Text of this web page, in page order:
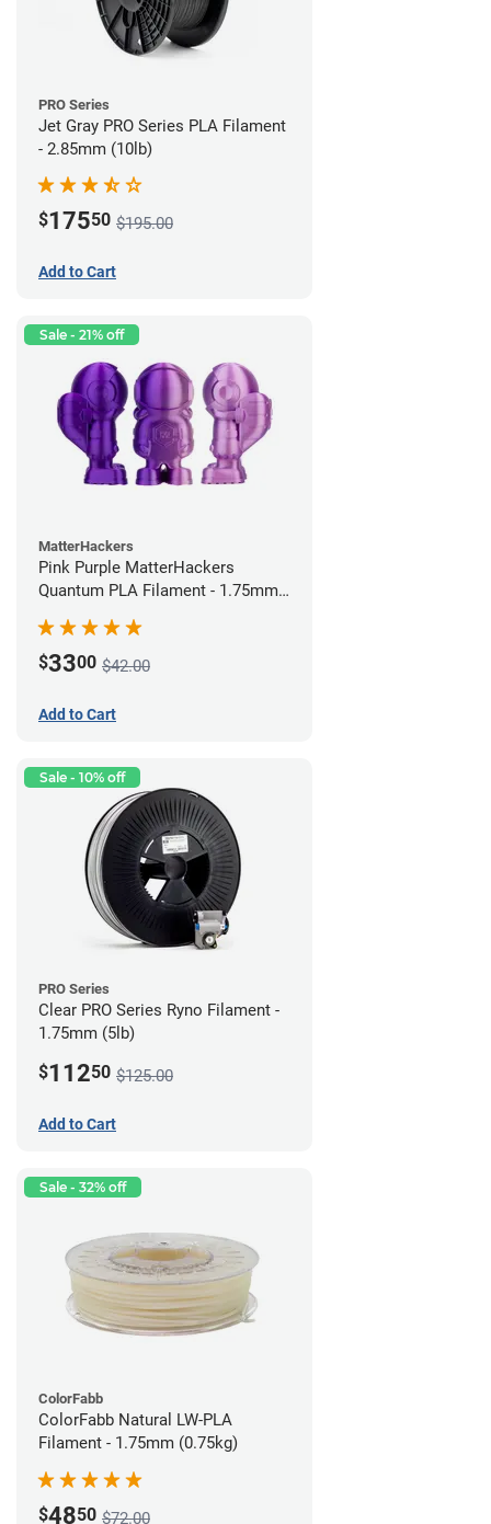
PRO Series
Jet Gray PRO Series PLA Filament
- 2.85mm (10lb)
$17550 $195.00
Add to Cart
Sale - 21% off
MatterHackers
Pink Purple MatterHackers
Quantum PLA Filament - 1.75mm
$3300 $42.00
Add to Cart
Sale - 10% off
PRO Series
Clear PRO Series Ryno Filament -
1.75mm (5lb)
$11250 $125.00
Add to Cart
Sale - 32% off
ColorFabb
ColorFabb Natural LW-PLA
Filament - 1.75mm (0.75kg)
$4850 $72.00